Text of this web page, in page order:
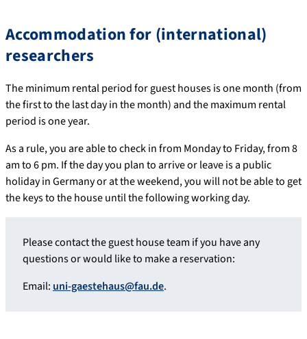
Accommodation for (international)
researchers
The minimum rental period for guest houses is one month (from
the first to the last day in the month) and the maximum rental
period is one year.
As a rule, you are able to check in from Monday to Friday, from 8
am to 6 pm. If the day you plan to arrive or leave is a public
holiday in Germany or at the weekend, you will not be able to get
the keys to the house until the following working day.
Please contact the guest house team if you have any
questions or would like to make a reservation:
Email: uni-gaestehaus@fau.de.